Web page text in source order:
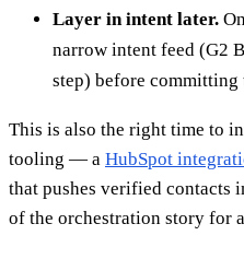
Layer in intent later.
narrow intent feed (G2
step) before
This is also the right time to
tooling — a HubSpot
that pushes verified contacts
of the orchestration story for